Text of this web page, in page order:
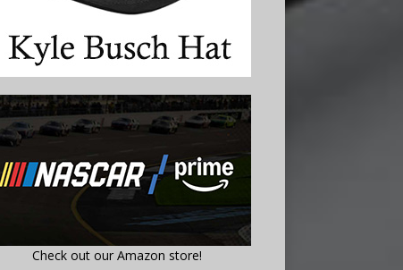
Check out our Amazon store!